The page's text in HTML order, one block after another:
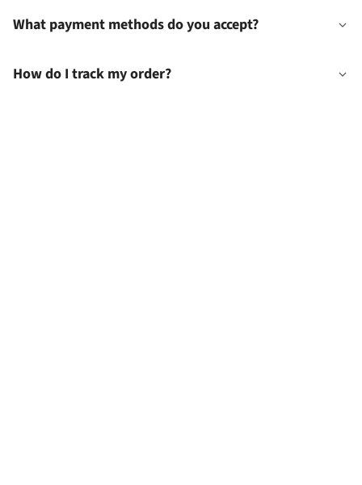
What payment methods do you accept?
How do I track my order?